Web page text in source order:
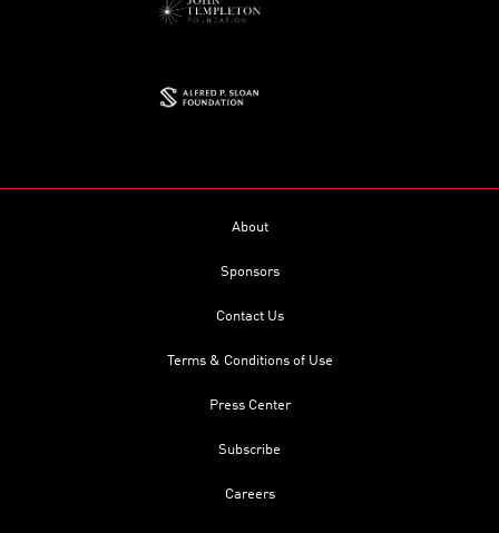
About
Sponsors
Contact Us
Terms & Conditions of Use
Press Center
Subscribe
Careers